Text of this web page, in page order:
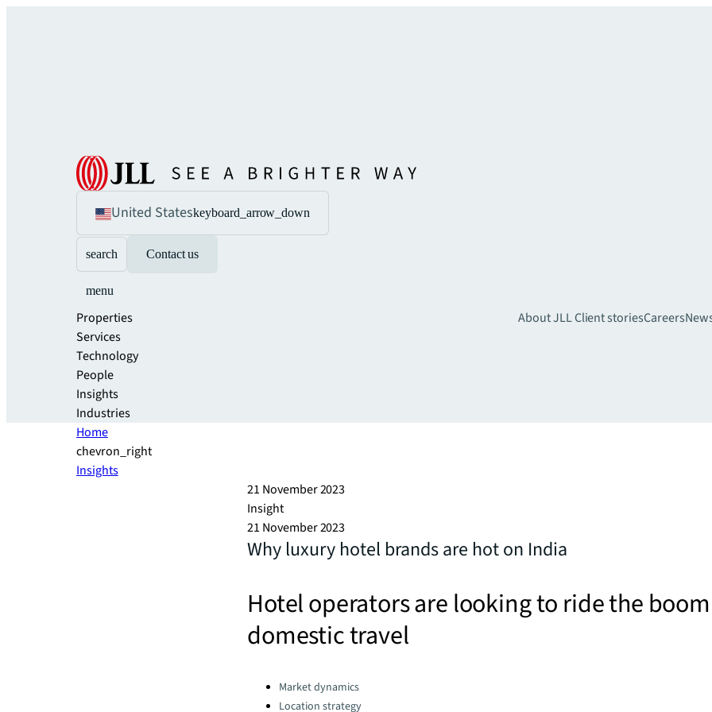
United Stateskeyboard_arrow_down
search Contact us
menu
Properties
Services
Technology
People
Insights
Industries
About JLLClient storiesCareers
Home
chevron_right
Insights
21 November 2023
Insight
21 November 2023
Why luxury hotel brands are hot on India
Hotel operators are looking to ride the
domestic travel
Categories:Market dynamics
Location strategy